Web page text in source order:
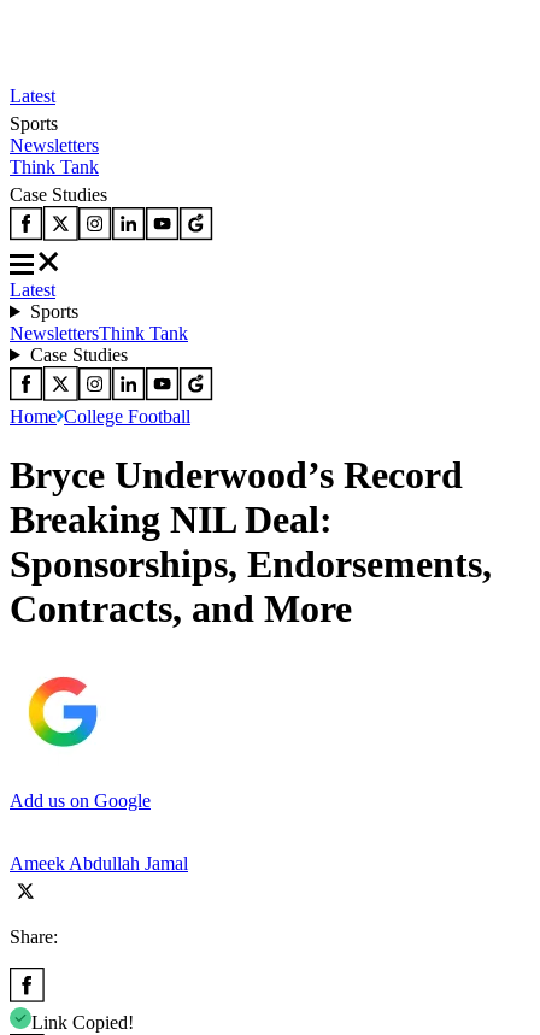
Latest
Sports
Newsletters
Think Tank
Case Studies
Latest
Sports
NewslettersThink Tank
Case Studies
Home College Football
Bryce Underwood’s Record
Breaking NIL Deal:
Sponsorships, Endorsements,
Contracts, and More
Add us on Google
Ameek Abdullah Jamal
Share:
Link Copied!